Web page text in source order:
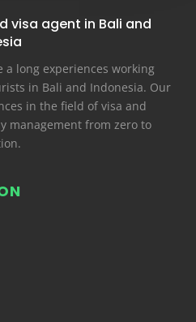
visa agent in Bali and
a long experiences working
in Bali and Indonesia. Our
in the field of visa and
management from zero to